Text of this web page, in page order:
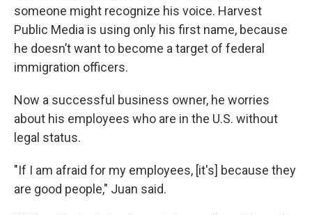
someone might recognize his voice. Harvest
Public Media is using only his first name, because
he doesn’t want to become a target of federal
immigration officers.
Now a successful business owner, he worries
about his employees who are in the U.S. without
legal status.
"If I am afraid for my employees, [it's] because they
are good people," Juan said.